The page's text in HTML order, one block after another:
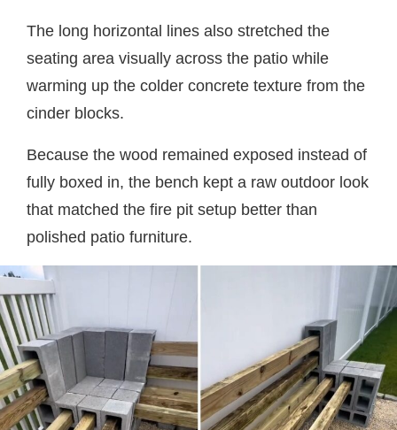
The long horizontal lines also stretched the
seating area visually across the patio while
warming up the colder concrete texture from the
cinder blocks.
Because the wood remained exposed instead of
fully boxed in, the bench kept a raw outdoor look
that matched the fire pit setup better than
polished patio furniture.